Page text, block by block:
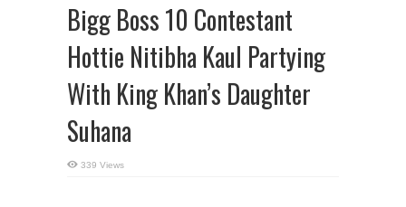
Bigg Boss 10 Contestant
Hottie Nitibha Kaul Partying
With King Khan’s Daughter
Suhana
339 Views